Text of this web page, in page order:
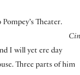
Theater.
I will yet ere day
Three parts of him